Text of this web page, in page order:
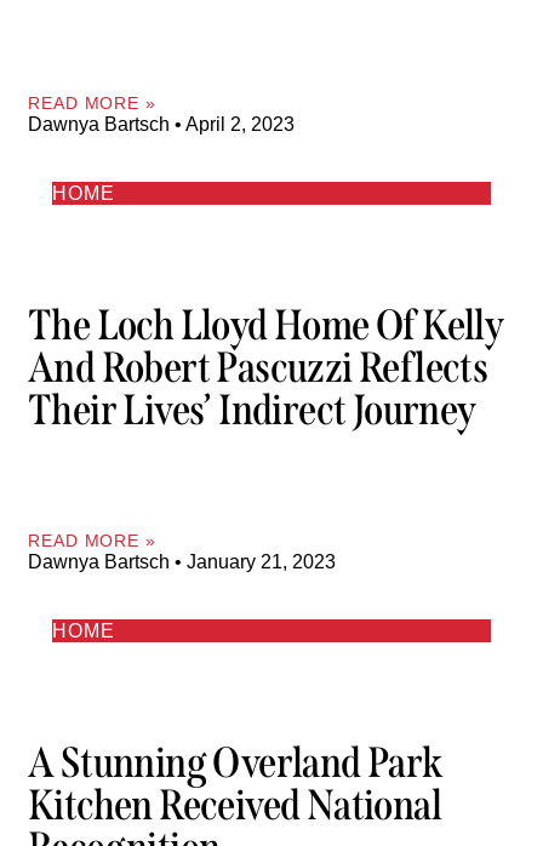
READ MORE »
Dawnya Bartsch April 2, 2023
HOME
The Loch Lloyd Home Of Kelly
And Robert Pascuzzi Reflects
Their Lives’ Indirect Journey
READ MORE »
Dawnya Bartsch January 21, 2023
HOME
A Stunning Overland Park
Kitchen Received National